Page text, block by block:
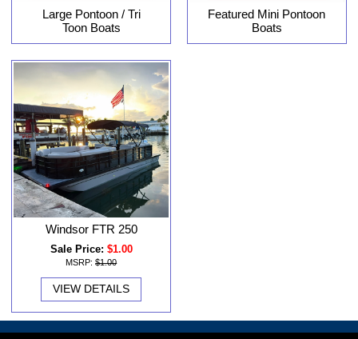
Large Pontoon / Tri
Toon Boats
Featured Mini Pontoon
Boats
Windsor FTR 250
Sale Price: $1.00
MSRP: $1.00
VIEW DETAILS